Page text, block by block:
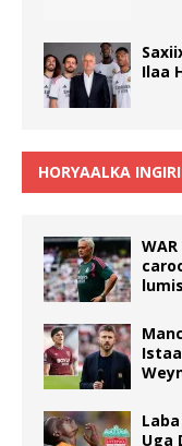
Ilaa
HORYAALKA
Uga